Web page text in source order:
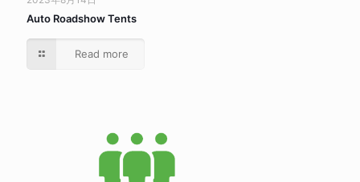
Auto Roadshow Tents
Read more